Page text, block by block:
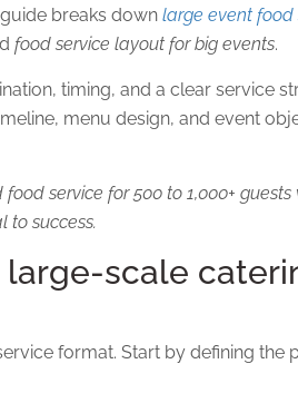
breaks down large event food
food service layout for big events.
timing, and a clear service
menu design, and event
service for 500 to 1,000+
to success.
large-scale
format. Start by defining the